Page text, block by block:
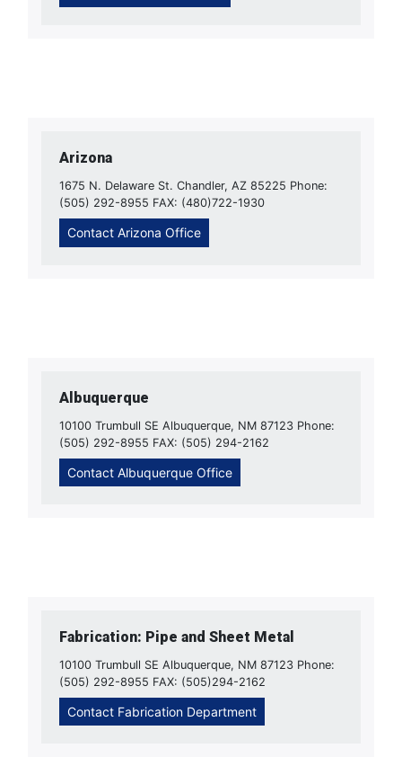
Arizona
1675 N. Delaware St. Chandler, AZ 85225 Phone:
(505) 292-8955 FAX: (480)722-1930
Contact Arizona Office
Albuquerque
10100 Trumbull SE Albuquerque, NM 87123 Phone:
(505) 292-8955 FAX: (505) 294-2162
Contact Albuquerque Office
Fabrication: Pipe and Sheet Metal
10100 Trumbull SE Albuquerque, NM 87123 Phone:
(505) 292-8955 FAX: (505)294-2162
Contact Fabrication Department